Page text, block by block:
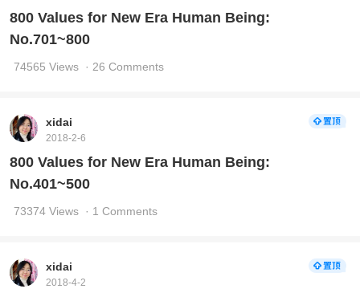
800 Values for New Era Human Being:
No.701~800
74565 Views · 26 Comments
xidai
2018-2-6
800 Values for New Era Human Being:
No.401~500
73374 Views · 1 Comments
xidai
2018-4-2